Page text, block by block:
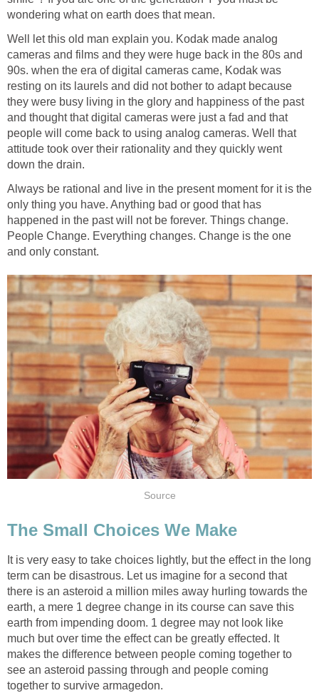
wondering what on earth does that mean.
Well let this old man explain you. Kodak made analog
cameras and films and they were huge back in the 80s and
90s. when the era of digital cameras came, Kodak was
resting on its laurels and did not bother to adapt because
they were busy living in the glory and happiness of the past
and thought that digital cameras were just a fad and that
people will come back to using analog cameras. Well that
attitude took over their rationality and they quickly went
down the drain.
Always be rational and live in the present moment for it is the
only thing you have. Anything bad or good that has
happened in the past will not be forever. Things change.
People Change. Everything changes. Change is the one
and only constant.
Source
The Small Choices We Make
It is very easy to take choices lightly, but the effect in the long
term can be disastrous. Let us imagine for a second that
there is an asteroid a million miles away hurling towards the
earth, a mere 1 degree change in its course can save this
earth from impending doom. 1 degree may not look like
much but over time the effect can be greatly effected. It
makes the difference between people coming together to
see an asteroid passing through and people coming
together to survive armagedon.